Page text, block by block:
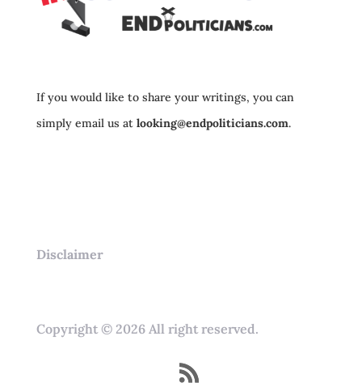
If you would like to share your writings, you can
simply email us at looking@endpoliticians.com.
Disclaimer
Copyright © 2026 All right reserved.